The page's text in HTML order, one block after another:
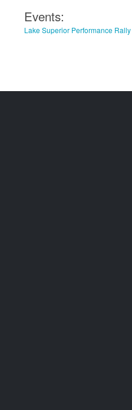
Events:
Lake Superior Performance Rally